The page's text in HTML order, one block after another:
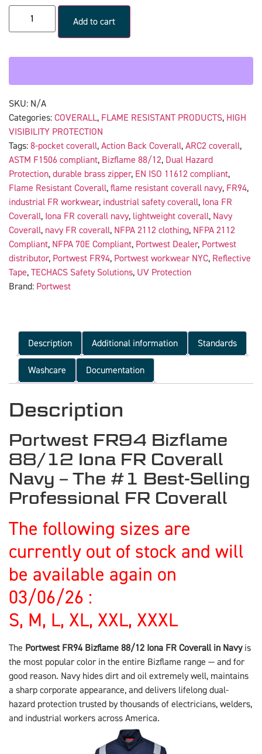
Add to cart
SKU: N/A
Categories: COVERALL, FLAME RESISTANT PRODUCTS, HIGH
VISIBILITY PROTECTION
Tags: 8-pocket coverall, Action Back Coverall, ARC2 coverall,
ASTM F1506 compliant, Bizflame 88/12, Dual Hazard
Protection, durable brass zipper, EN ISO 11612 compliant,
Flame Resistant Coverall, flame resistant coverall navy, FR94,
industrial FR workwear, industrial safety coverall, Iona FR
Coverall, Iona FR coverall navy, lightweight coverall, Navy
Coverall, navy FR coverall, NFPA 2112 clothing, NFPA 2112
Compliant, NFPA 70E Compliant, Portwest Dealer, Portwest
distributor, Portwest FR94, Portwest workwear NYC, Reflective
Tape, TECHACS Safety Solutions, UV Protection
Brand: Portwest
Description Additional information Standards
Washcare Documentation
Description
Portwest FR94 Bizflame
88/12 Iona FR Coverall
Navy – The #1 Best-Selling
Professional FR Coverall
The following sizes are
currently out of stock and will
be available again on
03/06/26 :
S, M, L, XL, XXL, XXXL
The Portwest FR94 Bizflame 88/12 Iona FR Coverall in Navyis
the most popular color in the entire Bizflame range — and for
good reason. Navy hides dirt and oil extremely well, maintains
a sharp corporate appearance, and delivers lifelong dual-
hazard protection trusted by thousands of electricians, welders,
and industrial workers across America.